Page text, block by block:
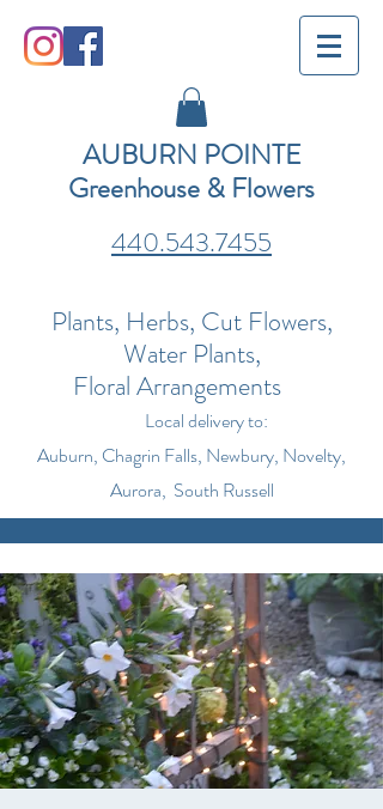
AUBURN POINTE
Greenhouse & Flowers
440.543.7455
Plants, Herbs, Cut Flowers,
Water Plants,
Floral Arrangements
Local delivery to:
Auburn, Chagrin Falls, Newbury, Novelty,
Aurora, South Russell